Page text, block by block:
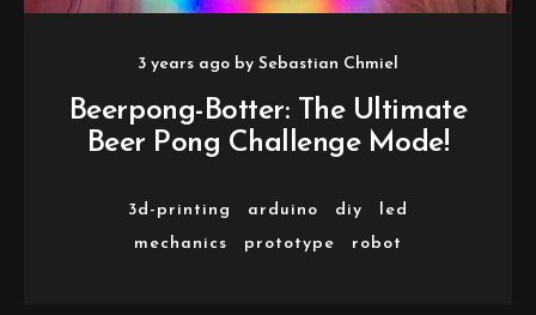
3 years agoby Sebastian Chmiel
Beerpong-Botter: The Ultimate
Beer Pong Challenge Mode!
3d-printing arduino diy
led
mechanics
prototype robot